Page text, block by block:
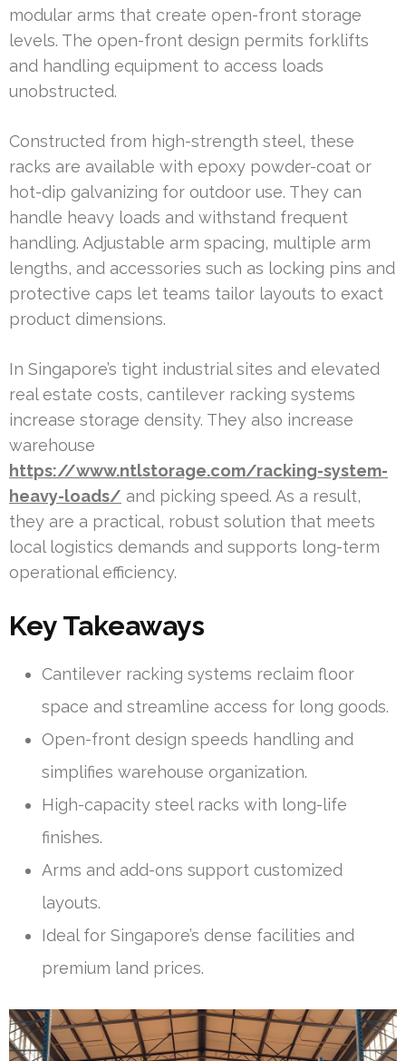
modular arms that create open-front storage
levels. The open-front design permits forklifts
and handling equipment to access loads
unobstructed.
Constructed from high-strength steel, these
racks are available with epoxy powder-coat or
hot-dip galvanizing for outdoor use. They can
handle heavy loads and withstand frequent
handling. Adjustable arm spacing, multiple arm
lengths, and accessories such as locking pins and
protective caps let teams tailor layouts to exact
product dimensions.
In Singapore’s tight industrial sites and elevated
real estate costs, cantilever racking systems
increase storage density. They also increase
warehouse
https://www.ntlstorage.com/racking-system-
heavy-loads/ and picking speed. As a result,
they are a practical, robust solution that meets
local logistics demands and supports long-term
operational efficiency.
Key Takeaways
Cantilever racking systems reclaim floor
space and streamline access for long goods.
Open-front design speeds handling and
simplifies warehouse organization.
High-capacity steel racks with long-life
finishes.
Arms and add-ons support customized
layouts.
Ideal for Singapore’s dense facilities and
premium land prices.